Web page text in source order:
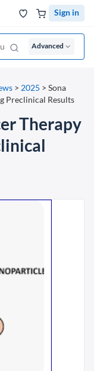
Sign in
Advanced
> 2025 > Sona
Preclinical Results
Therapy